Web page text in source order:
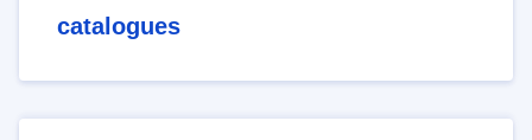
catalogues